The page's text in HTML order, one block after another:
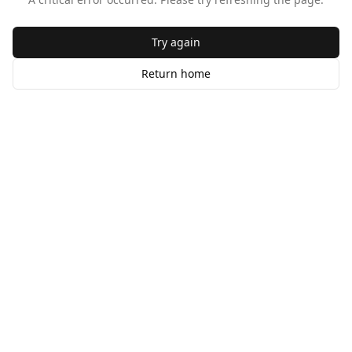
Try again
Return home